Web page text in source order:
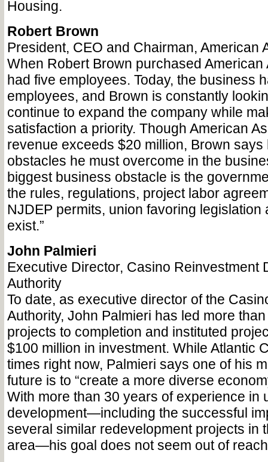
Housing.
Robert Brown
President, CEO and Chairman, American
When Robert Brown purchased American
had five employees. Today, the business
employees, and Brown is constantly
continue to expand the company while
satisfaction a priority. Though American
revenue exceeds $20 million, Brown says
obstacles he must overcome in the
biggest business obstacle is the
the rules, regulations, project labor
NJDEP permits, union favoring legislation
exist.”
John Palmieri
Executive Director, Casino Reinvestment
Authority
To date, as executive director of the
Authority, John Palmieri has led more
projects to completion and instituted
$100 million in investment. While Atlantic
times right now, Palmieri says one of his
future is to “create a more diverse
With more than 30 years of experience in
development—including the successful
several similar redevelopment projects in
area—his goal does not seem out of